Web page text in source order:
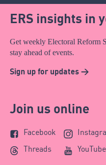
ERS insights in
Get weekly Electoral Reform
stay ahead of events.
Sign up for updates >
Join us online
Facebook
Threads
YouTube